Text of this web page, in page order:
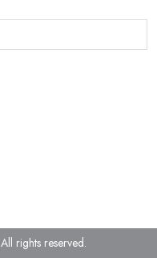
All rights reserved.